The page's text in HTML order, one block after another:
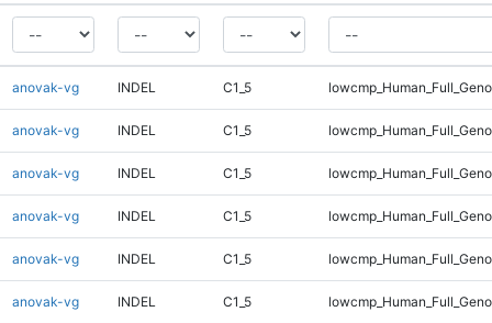
anovak-vg INDEL C1_5
anovak-vg INDEL C1_5
anovak-vg INDEL C1_5
anovak-vg INDEL C1_5
anovak-vg INDEL C1_5
anovak-vg INDEL C1_5